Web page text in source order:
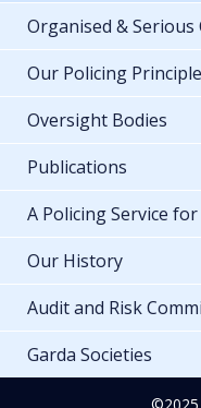
Organised & Serious
Our Policing
Oversight Bodies
Publications
A Policing Service
Our History
Audit and Risk
Garda Societies